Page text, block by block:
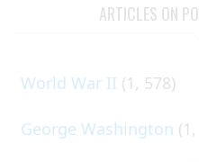
ARTICLES ON
World War II (1, 578)
George Washington